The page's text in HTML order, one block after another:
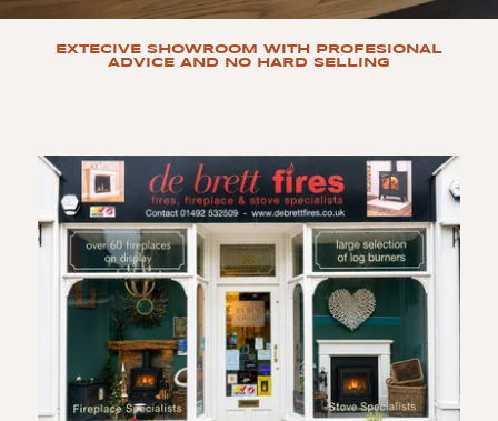
EXTECIVE SHOWROOM WITH PROFESIONAL
ADVICE AND NO HARD SELLING